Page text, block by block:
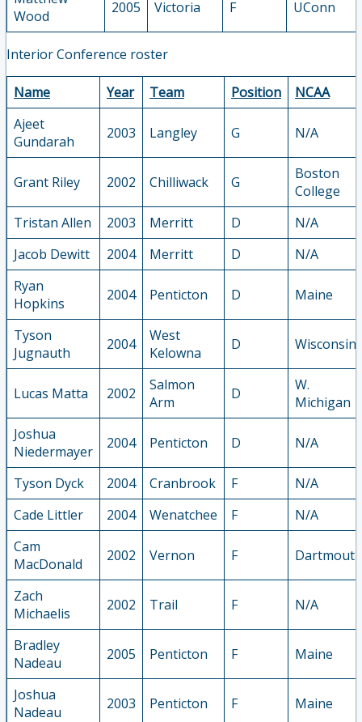
Wood
2005 Victoria F UConn
Interior Conference roster
Name Year Team Position
NCAA
Ajeet
Gundarah
2003 Langley G N/A
Grant Riley 2002 Chilliwack G
Boston
College
Tristan Allen
2003 Merritt D
N/A
Jacob Dewitt
2004 Merritt D
N/A
Ryan
Hopkins
2004 Penticton D Maine
Tyson
Jugnauth
2004
West
Kelowna
D Wisconsin
Lucas Matta 2002
Salmon
Arm
D
W.
Michigan
Joshua
Niedermayer
2004 Penticton D N/A
Tyson Dyck 2004 Cranbrook F
N/A
Cade Littler
2004 Wenatchee F
N/A
Cam
MacDonald
2002 Vernon F Dartmouth
Zach
Michaelis
2002 Trail F N/A
Bradley
Nadeau
2005 Penticton F Maine
Joshua
Nadeau
2003 Penticton F Maine